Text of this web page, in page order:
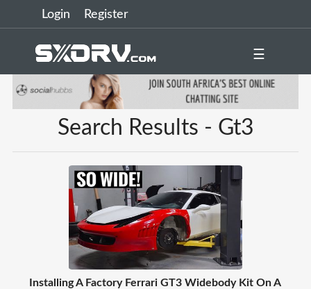
Login Register
☰
Search Results - Gt3
Installing A Factory Ferrari GT3 Widebody Kit On A